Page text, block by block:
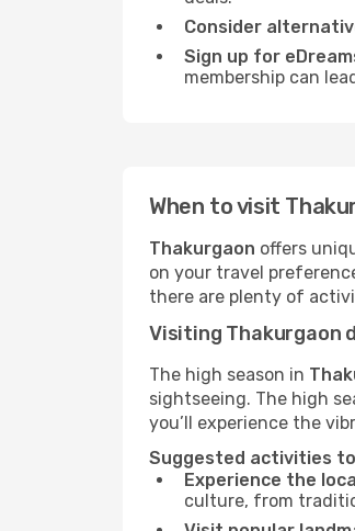
Consider
Sign up for
membership can
When to visit
Thakurgaon offers
on your travel
there are plenty of
Visiting Thakurgaon
The high season in
sightseeing. The high
you’ll experience the
Suggested activities
Experience the
culture, from